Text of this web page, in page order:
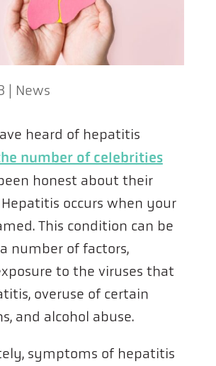
| News
heard of hepatitis
number of celebrities
honest about their
occurs when your
This condition can be
number of factors,
to the viruses that
overuse of certain
and alcohol abuse.
symptoms of hepatitis